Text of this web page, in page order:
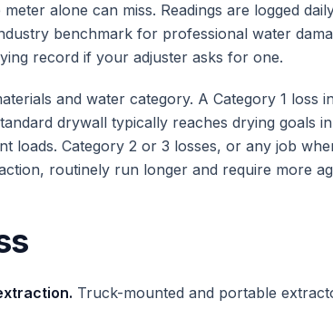
alone can miss. Readings are logged
benchmark for professional water
record if your adjuster asks for one.
and water category. A Category 1 loss
drywall typically reaches drying goals
loads. Category 2 or 3 losses, or any job
routinely run longer and require more
Truck-mounted and portable